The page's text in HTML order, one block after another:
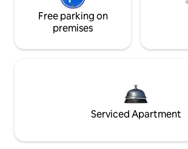
Free parking on
premises
Serviced Apartment